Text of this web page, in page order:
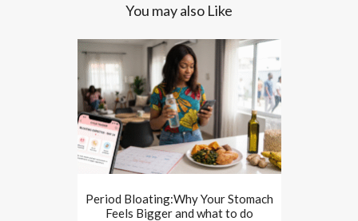
You may also Like
Period Bloating:Why Your Stomach
Feels Bigger and what to do